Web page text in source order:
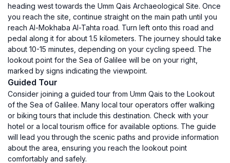
heading west towards the Umm Qais Archaeological Site. Once
you reach the site, continue straight on the main path until you
reach Al-Mokhaba Al-Tahta road. Turn left onto this road and
pedal along it for about 1.5 kilometers. The journey should take
about 10-15 minutes, depending on your cycling speed. The
lookout point for the Sea of Galilee will be on your right,
marked by signs indicating the viewpoint.
Guided Tour
Consider joining a guided tour from Umm Qais to the Lookout
of the Sea of Galilee. Many local tour operators offer walking
or biking tours that include this destination. Check with your
hotel or a local tourism office for available options. The guide
will lead you through the scenic paths and provide information
about the area, ensuring you reach the lookout point
comfortably and safely.